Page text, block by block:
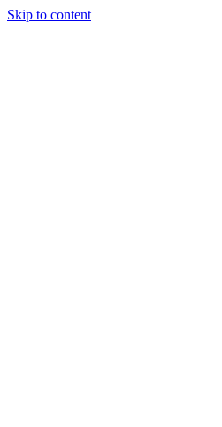
Skip to content